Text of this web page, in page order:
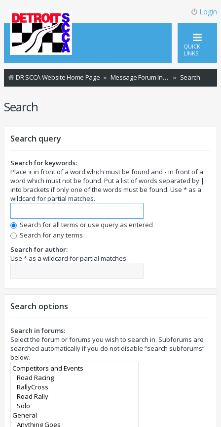
Login
QUICK
LINKS
DR SCCA Website Home Page Message Forum Index Search
Search
Search query
Search for keywords:
Place + in front of a word which must be found and - in front of a
word which must not be found. Put a list of words separated by |
into brackets if only one of the words must be found. Use * as a
wildcard for partial matches.
Search for all terms or use query as entered
Search for any terms
Search for author:
Use * as a wildcard for partial matches.
Search options
Search in forums:
Select the forum or forums you wish to search in. Subforums are
searched automatically if you do not disable “search subforums“
below.